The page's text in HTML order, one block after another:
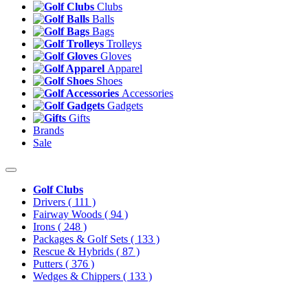
Clubs
Balls
Bags
Trolleys
Gloves
Apparel
Shoes
Accessories
Gadgets
Gifts
Brands
Sale
Golf Clubs
Drivers ( 111 )
Fairway Woods ( 94 )
Irons ( 248 )
Packages & Golf Sets ( 133 )
Rescue & Hybrids ( 87 )
Putters ( 376 )
Wedges & Chippers ( 133 )